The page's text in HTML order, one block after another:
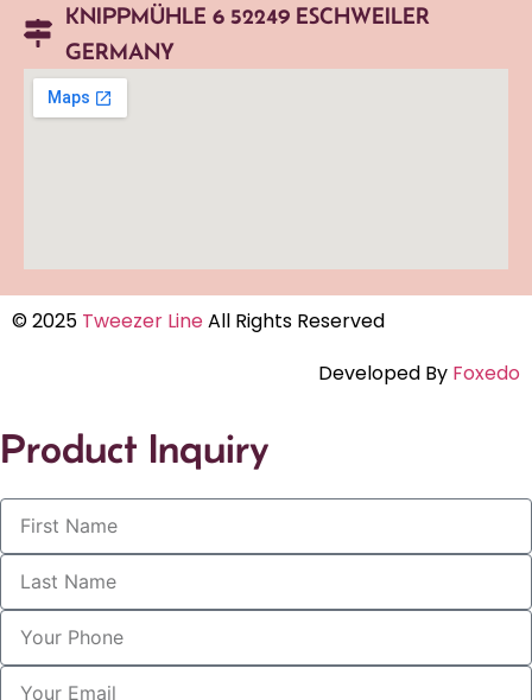
KNIPPMÜHLE 6 52249 ESCHWEILER
GERMANY
© 2025 Tweezer LineAll Rights Reserved
Developed By Foxedo
Product Inquiry